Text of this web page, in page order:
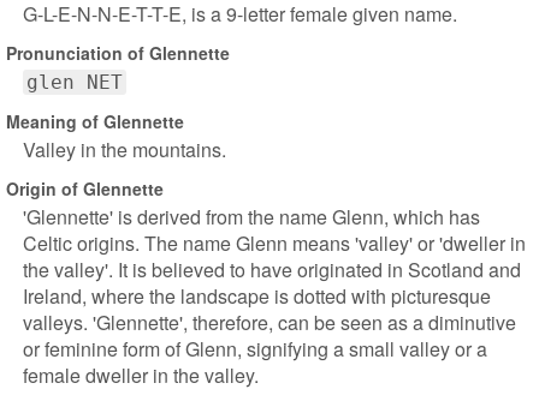
G-L-E-N-N-E-T-T-E, is a 9-letter female given name.
Pronunciation of Glennette
glen NET
Meaning of Glennette
Valley in the mountains.
Origin of Glennette
'Glennette' is derived from the name Glenn, which has
Celtic origins. The name Glenn means 'valley' or 'dweller in
the valley'. It is believed to have originated in Scotland and
Ireland, where the landscape is dotted with picturesque
valleys. 'Glennette', therefore, can be seen as a diminutive
or feminine form of Glenn, signifying a small valley or a
female dweller in the valley.